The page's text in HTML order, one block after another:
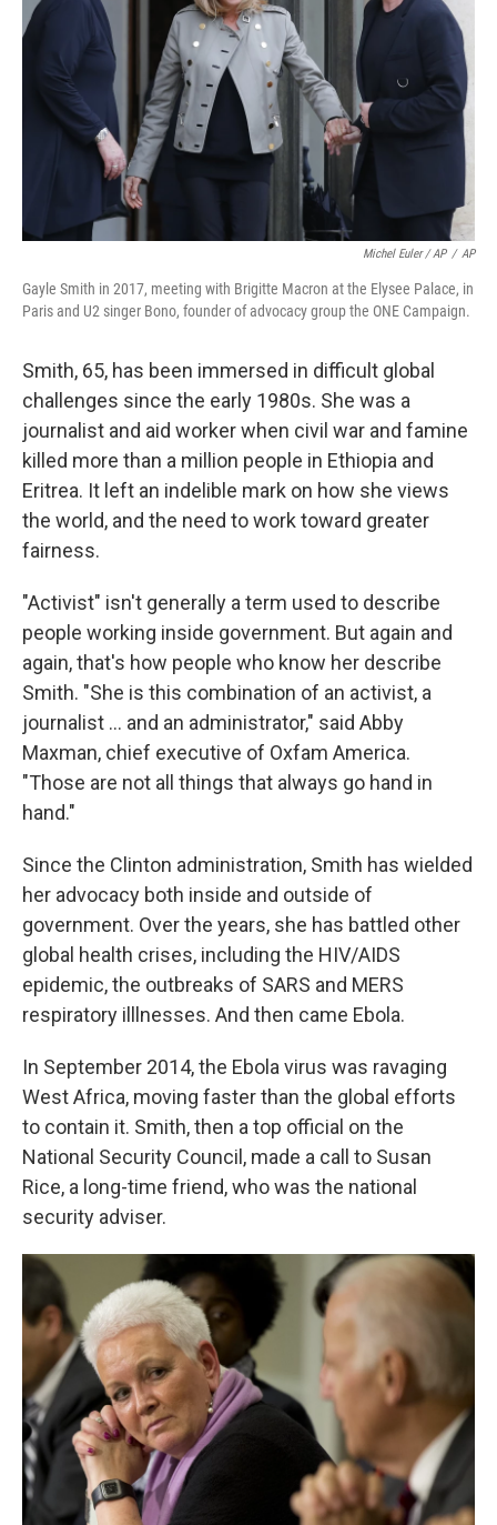
Michel Euler / AP / AP
Gayle Smith in 2017, meeting with Brigitte Macron at the Elysee Palace, in
Paris and U2 singer Bono, founder of advocacy group the ONE Campaign.
Smith, 65, has been immersed in difficult global
challenges since the early 1980s. She was a
journalist and aid worker when civil war and famine
killed more than a million people in Ethiopia and
Eritrea. It left an indelible mark on how she views
the world, and the need to work toward greater
fairness.
"Activist" isn't generally a term used to describe
people working inside government. But again and
again, that's how people who know her describe
Smith. "She is this combination of an activist, a
journalist ... and an administrator," said Abby
Maxman, chief executive of Oxfam America.
"Those are not all things that always go hand in
hand."
Since the Clinton administration, Smith has wielded
her advocacy both inside and outside of
government. Over the years, she has battled other
global health crises, including the HIV/AIDS
epidemic, the outbreaks of SARS and MERS
respiratory illlnesses. And then came Ebola.
In September 2014, the Ebola virus was ravaging
West Africa, moving faster than the global efforts
to contain it. Smith, then a top official on the
National Security Council, made a call to Susan
Rice, a long-time friend, who was the national
security adviser.